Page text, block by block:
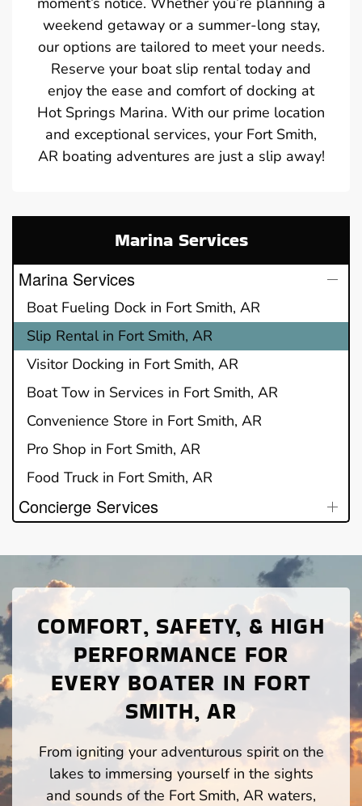
weekend getaway or a summer-long stay,
our options are tailored to meet your needs.
Reserve your boat slip rental today and
enjoy the ease and comfort of docking at
Hot Springs Marina. With our prime location
and exceptional services, your Fort Smith,
AR boating adventures are just a slip away!
Marina Services
Marina Services
Boat Fueling Dock in Fort Smith, AR
Slip Rental in Fort Smith, AR
Visitor Docking in Fort Smith, AR
Boat Tow in Services in Fort Smith, AR
Convenience Store in Fort Smith, AR
Pro Shop in Fort Smith, AR
Food Truck in Fort Smith, AR
Concierge Services
COMFORT, SAFETY, & HIGH
PERFORMANCE FOR
EVERY BOATER IN FORT
SMITH, AR
From igniting your adventurous spirit on the
lakes to immersing yourself in the sights
and sounds of the Fort Smith, AR waters,